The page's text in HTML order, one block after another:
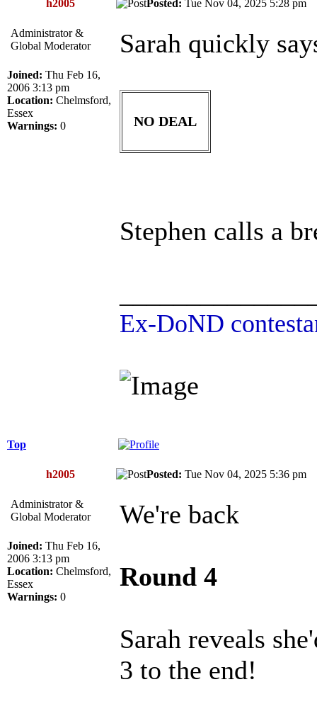
h2005 Posted: Tue Nov 04, 2025 5:28 pm
Administrator &
Global Moderator
Joined: Thu Feb 16,
2006 3:13 pm
Location: Chelmsford,
Essex
Warnings: 0
Sarah quickly
NO DEAL
Stephen calls a
Ex-DoND
Top
h2005 Posted: Tue Nov 04, 2025 5:36 pm
Administrator &
Global Moderator
Joined: Thu Feb 16,
2006 3:13 pm
Location: Chelmsford,
Essex
Warnings: 0
We're back
Round 4
Sarah reveals
3 to the end!